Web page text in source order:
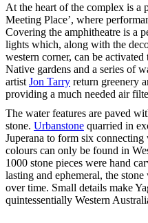
At the heart of the complex is a
Meeting Place’, where
Covering the amphitheatre is a
lights which, along with the
western corner, can be
Native gardens and a series of
artist Jon Tarry return greenery
providing a much needed air
The water features are paved
stone. Urbanstone quarried in
Juperana to form six connecting
colours can only be found in
1000 stone pieces were hand
lasting and ephemeral, the
over time. Small details make
quintessentially Western